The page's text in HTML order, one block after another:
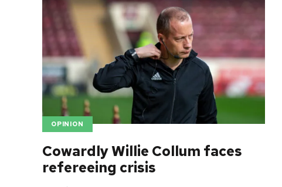
OPINION
Cowardly Willie Collum faces
refereeing crisis